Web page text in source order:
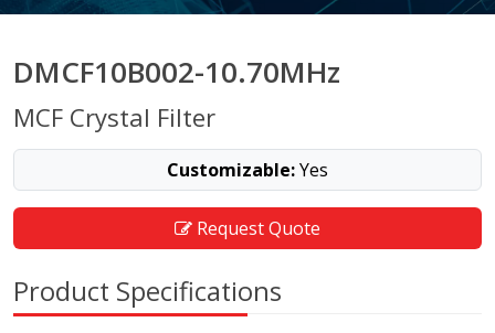
DMCF10B002-10.70MHz
MCF Crystal Filter
Customizable:Yes
Request Quote
Product Specifications